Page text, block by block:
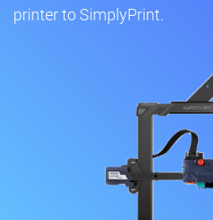
printer to SimplyPrint.